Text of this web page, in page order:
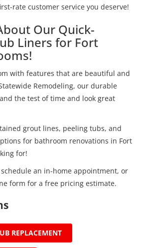
rate customer service you deserve!
Our Quick-
Liners for Fort
with features that are beautiful and
Remodeling, our durable
the test of time and look great
grout lines, peeling tubs, and
for bathroom renovations in Fort
for!
an in-home appointment, or
form for a free pricing estimate.
REPLACEMENT